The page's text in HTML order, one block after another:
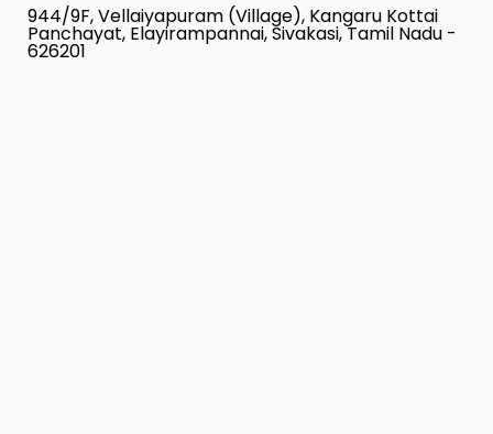
944/9F, Vellaiyapuram (Village), Kangaru Kottai
Panchayat, Elayirampannai, Sivakasi, Tamil Nadu -
626201